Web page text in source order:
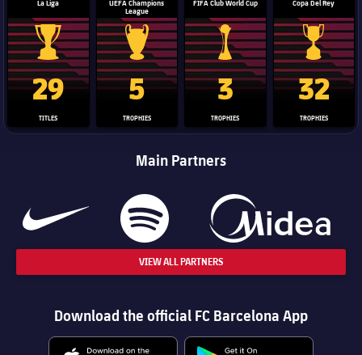
La Liga
La Liga trophy
29
TITLES
UEFA Champions
League
Champions League trophy
5
TROPHIES
FIFA Club World Cup
Club World Cup trophy
3
TROPHIES
Copa Del Rey
Copa Del
32
TROPHIES
Main Partners
VIEW ALL PARTNERS
Download the official FC Barcelona App